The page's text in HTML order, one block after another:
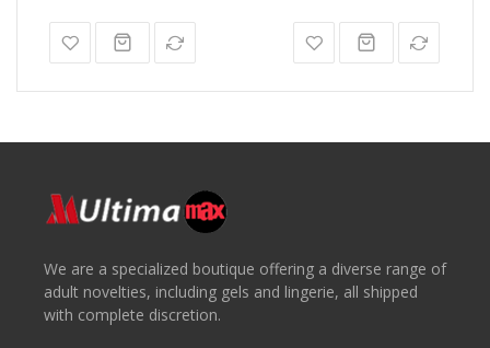
We are a specialized boutique offering a diverse range of
adult novelties, including gels and lingerie, all shipped
with complete discretion.